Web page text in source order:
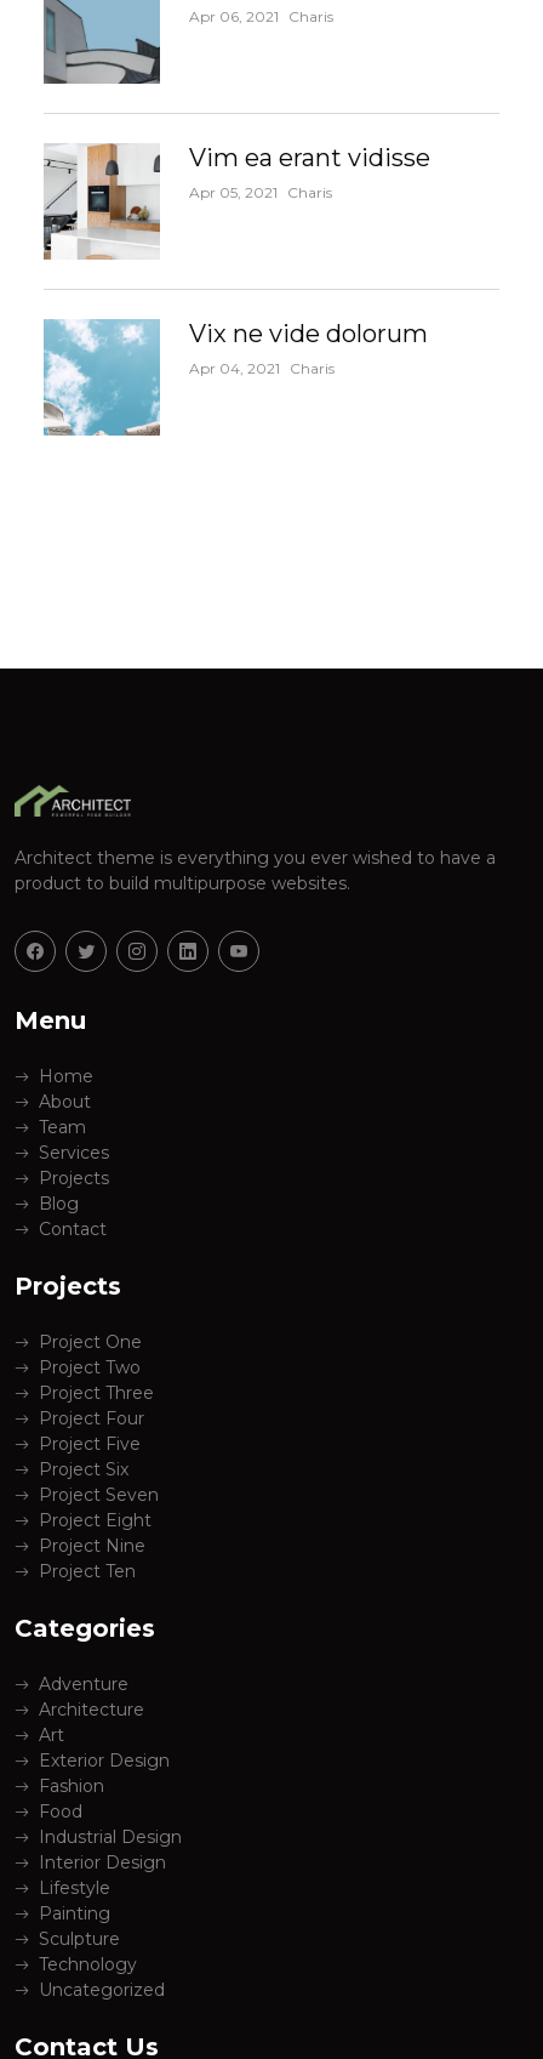
Apr 06, 2021 Charis
Vim ea erant vidisse
Apr 05, 2021 Charis
Vix ne vide dolorum
Apr 04, 2021 Charis
Architect theme is everything you ever wished to have a
product to build multipurpose websites.
Menu
Home
About
Team
Services
Projects
Blog
Contact
Projects
Project One
Project Two
Project Three
Project Four
Project Five
Project Six
Project Seven
Project Eight
Project Nine
Project Ten
Categories
Adventure
Architecture
Art
Exterior Design
Fashion
Food
Industrial Design
Interior Design
Lifestyle
Painting
Sculpture
Technology
Uncategorized
Contact Us